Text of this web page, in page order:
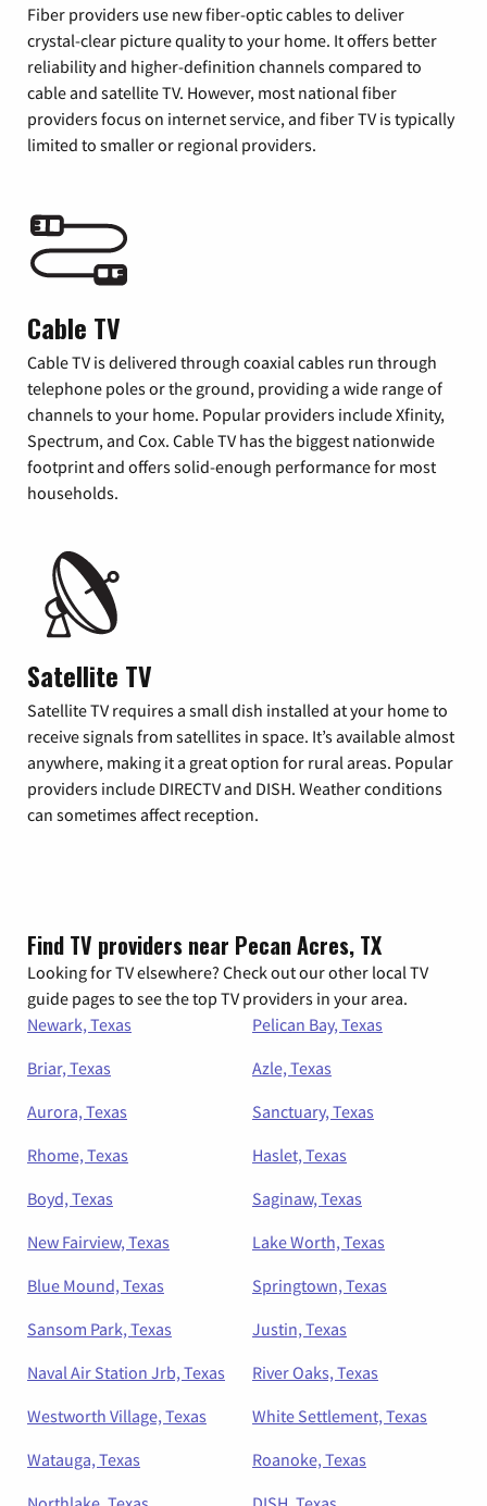
Fiber providers use new fiber-optic cables to deliver
crystal-clear picture quality to your home. It offers better
reliability and higher-definition channels compared to
cable and satellite TV. However, most national fiber
providers focus on internet service, and fiber TV is typically
limited to smaller or regional providers.
Cable TV
Cable TV is delivered through coaxial cables run through
telephone poles or the ground, providing a wide range of
channels to your home. Popular providers include Xfinity,
Spectrum, and Cox. Cable TV has the biggest nationwide
footprint and offers solid-enough performance for most
households.
Satellite TV
Satellite TV requires a small dish installed at your home to
receive signals from satellites in space. It’s available almost
anywhere, making it a great option for rural areas. Popular
providers include DIRECTV and DISH. Weather conditions
can sometimes affect reception.
Find TV providers near Pecan Acres, TX
Looking for TV elsewhere? Check out our other local TV
guide pages to see the top TV providers in your area.
Newark, Texas
Pelican Bay, Texas
Briar, Texas
Azle, Texas
Aurora, Texas
Sanctuary, Texas
Rhome, Texas
Haslet, Texas
Boyd, Texas
Saginaw, Texas
New Fairview, Texas
Lake Worth, Texas
Blue Mound, Texas
Springtown, Texas
Sansom Park, Texas
Justin, Texas
Naval Air Station Jrb, Texas
River Oaks, Texas
Westworth Village, Texas
White Settlement, Texas
Watauga, Texas
Roanoke, Texas